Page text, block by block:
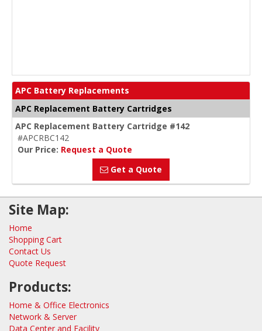
APC Battery Replacements
APC Replacement Battery Cartridges
APC Replacement Battery Cartridge #142
#APCRBC142
Our Price: Request a Quote
Get a Quote
Site Map:
Home
Shopping Cart
Contact Us
Quote Request
Products:
Home & Office Electronics
Network & Server
Data Center and Facility